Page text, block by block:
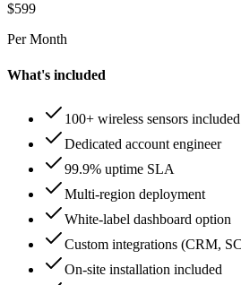
$599
Per Month
What's included
100+ wireless sensors included
Dedicated account engineer
99.9% uptime SLA
Multi-region deployment
White-label dashboard option
Custom integrations (CRM,
On-site installation included